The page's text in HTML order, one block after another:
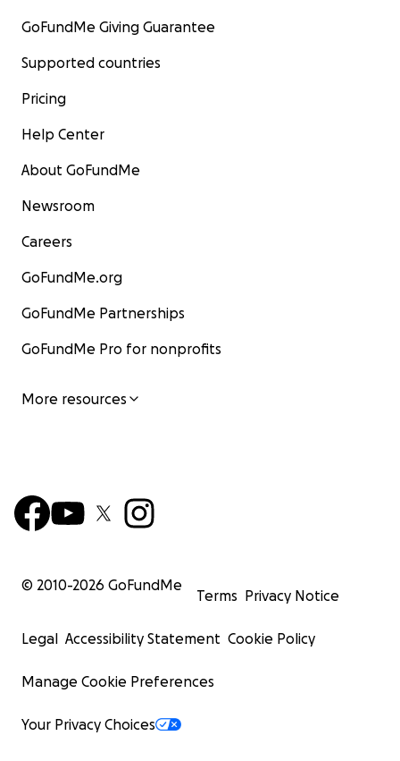
GoFundMe Giving Guarantee
Supported countries
Pricing
Help Center
About GoFundMe
Newsroom
Careers
GoFundMe.org
GoFundMe Partnerships
GoFundMe Pro for nonprofits
More resources
© 2010-2026 GoFundMe
Terms Privacy Notice
Legal Accessibility Statement Cookie Policy
Manage Cookie Preferences
Your Privacy Choices